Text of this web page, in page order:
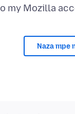
Naza mpe